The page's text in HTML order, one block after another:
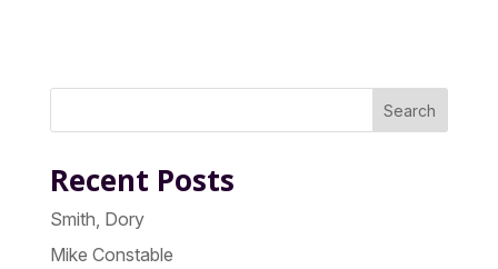
Search
Recent Posts
Smith, Dory
Mike Constable